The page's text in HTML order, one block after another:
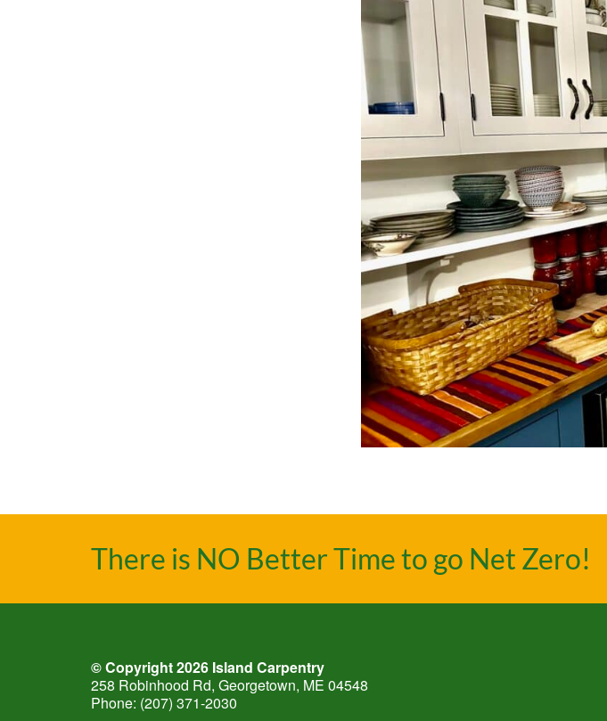
There is NO Better Time to go Net Zero!
© Copyright 2026 Island Carpentry
258 Robinhood Rd, Georgetown, ME 04548
Phone: (207) 371-2030